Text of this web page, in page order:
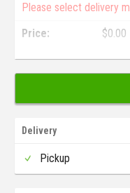
Please select delivery
Price:
$0.00
Delivery
Pickup